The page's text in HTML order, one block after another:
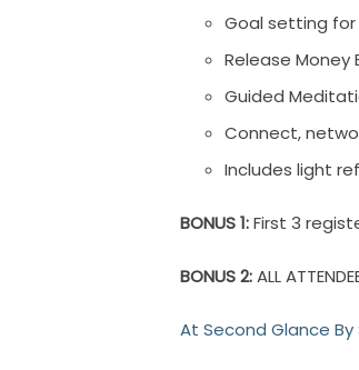
Goal setting for
Release Money
Guided
Connect,
Includes light
BONUS 1:First 3
BONUS 2:ALL
At Second Glance By